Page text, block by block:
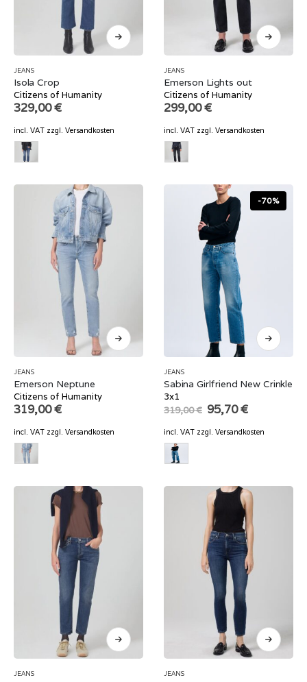
JEANS
Isola Crop
Citizens of Humanity
329,00€
incl. VAT zzgl. Versandkosten
JEANS
Emerson Lights out
Citizens of Humanity
299,00€
incl. VAT zzgl. Versandkosten
JEANS
Emerson Neptune
Citizens of Humanity
319,00€
incl. VAT zzgl. Versandkosten
-70%
JEANS
Sabina Girlfriend New Crinkle
3x1
319,00€ Original
price
was:
319,00 €.
95,70€Current
is:
incl. VAT zzgl. Versandkosten
JEANS JEANS